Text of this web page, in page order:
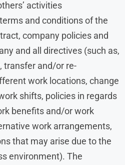
activities
and conditions of the
company policies and
and all directives (such as,
transfer and/or re-
work locations, change
shifts, policies in regards
benefits and/or work
work arrangements,
that may arise due to the
environment). The